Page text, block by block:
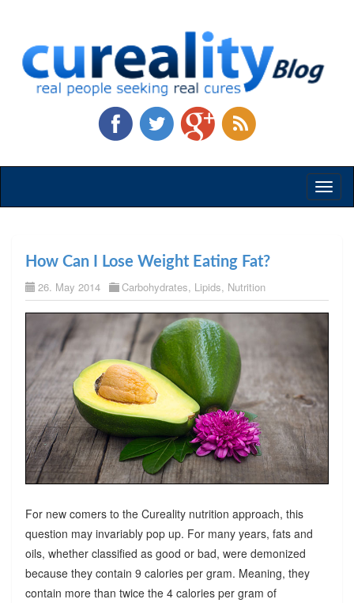
How Can I Lose Weight Eating Fat?
26. May 2014 Carbohydrates, Lipids, Nutrition
For new comers to the Cureality nutrition approach, this
question may invariably pop up. For many years, fats and
oils, whether classified as good or bad, were demonized
because they contain 9 calories per gram. Meaning, they
contain more than twice the 4 calories per gram of